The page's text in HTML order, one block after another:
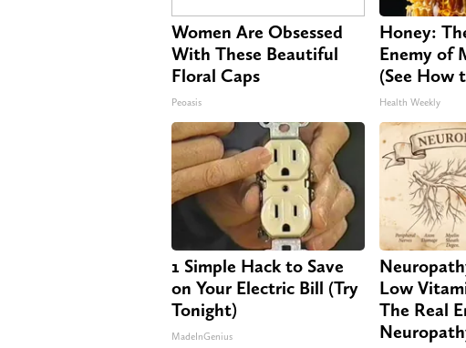
Women Are Obsessed
With These Beautiful
Floral Caps
Peoasis
Honey:
Enemy of
(See How
Health Weekly
1 Simple Hack to Save
on Your Electric Bill (Try
Tonight)
MadeInGenius
Low
The Real